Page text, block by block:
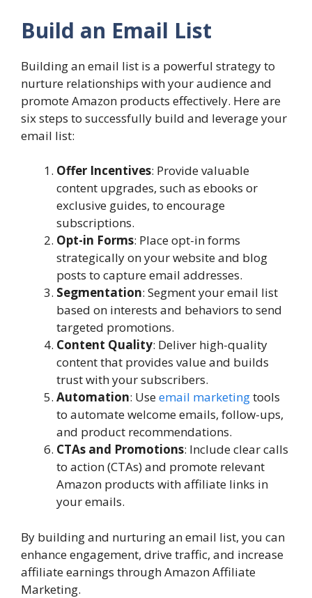
Build an Email List
Building an email list is a powerful strategy to
nurture relationships with your audience and
promote Amazon products effectively. Here are
six steps to successfully build and leverage your
email list:
Offer Incentives: Provide valuable
content upgrades, such as ebooks or
exclusive guides, to encourage
subscriptions.
Opt-in Forms: Place opt-in forms
strategically on your website and blog
posts to capture email addresses.
Segmentation: Segment your email list
based on interests and behaviors to send
targeted promotions.
Content Quality: Deliver high-quality
content that provides value and builds
trust with your subscribers.
Automation: Useemail marketingtools
to automate welcome emails, follow-ups,
and product recommendations.
CTAs and Promotions: Include clear calls
to action (CTAs) and promote relevant
Amazon products with affiliate links in
your emails.
By building and nurturing an email list, you can
enhance engagement, drive traffic, and increase
affiliate earnings through Amazon Affiliate
Marketing.